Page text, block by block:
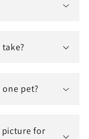
pet?
picture for